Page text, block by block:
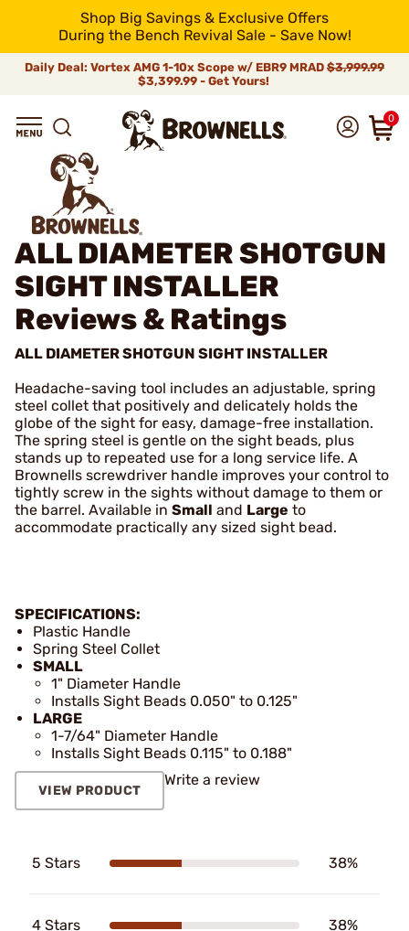
Shop Big Savings & Exclusive Offers
During the Bench Revival Sale - Save Now!
Daily Deal: Vortex AMG 1-10x Scope w/ EBR9 MRAD $3,999.99
$3,399.99 - Get Yours!
0
ALL DIAMETER SHOTGUN
SIGHT INSTALLER
Reviews & Ratings
ALL DIAMETER SHOTGUN SIGHT INSTALLER
Headache-saving tool includes an adjustable, spring
steel collet that positively and delicately holds the
globe of the sight for easy, damage-free installation.
The spring steel is gentle on the sight beads, plus
stands up to repeated use for a long service life. A
Brownells screwdriver handle improves your control to
tightly screw in the sights without damage to them or
the barrel. Available in Small and Large to
accommodate practically any sized sight bead.
SPECIFICATIONS:
Plastic Handle
Spring Steel Collet
SMALL
1" Diameter Handle
Installs Sight Beads 0.050" to 0.125"
LARGE
1-7/64" Diameter Handle
Installs Sight Beads 0.115" to 0.188"
VIEW PRODUCT
Write a review
5 Stars 38%
4 Stars 38%